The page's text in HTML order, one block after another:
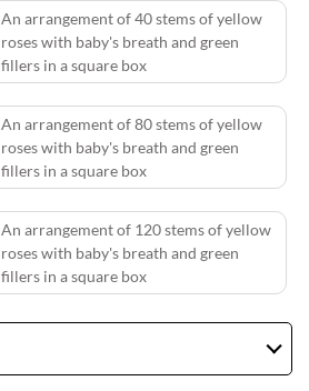
An arrangement of 40 stems of yellow
roses with baby's breath and green
fillers in a square box
An arrangement of 80 stems of yellow
roses with baby's breath and green
fillers in a square box
An arrangement of 120 stems of yellow
roses with baby's breath and green
fillers in a square box